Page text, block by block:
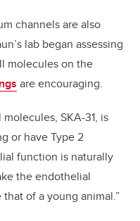
channels are also
lab began assessing
molecules on the
are encouraging.
SKA-31, is
or have Type 2
function is naturally
the endothelial
of a young animal.”